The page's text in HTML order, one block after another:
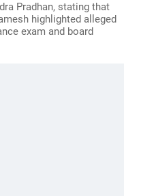
Pradhan, stating that
highlighted alleged
exam and board